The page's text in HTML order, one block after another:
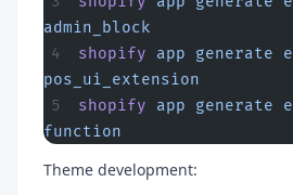
admin_block
shopify app generate
pos_ui_extension
shopify app generate
function
Theme development: